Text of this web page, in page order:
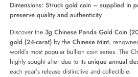
Dimensions: Struck gold coin – supplied in
preserve quality and authenticity
Discover the 3g Chinese Panda Gold Coin
gold (24-carat) by the Chinese Mint,
world’s most popular bullion coin series. The
highly sought after due to its unique annual
each year’s release distinctive and collectible.